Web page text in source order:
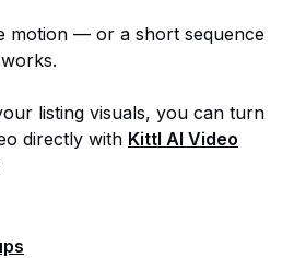
motion — or a short sequence
listing visuals, you can turn
directly with Kittl AI Video